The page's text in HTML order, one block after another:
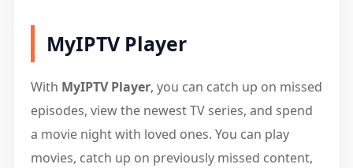
MyIPTV Player
With MyIPTV Player, you can catch up on missed
episodes, view the newest TV series, and spend
a movie night with loved ones. You can play
movies, catch up on previously missed content,